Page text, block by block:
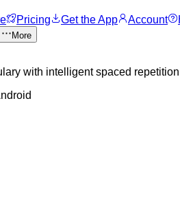
Pricing Get the App Account
More
with intelligent spaced